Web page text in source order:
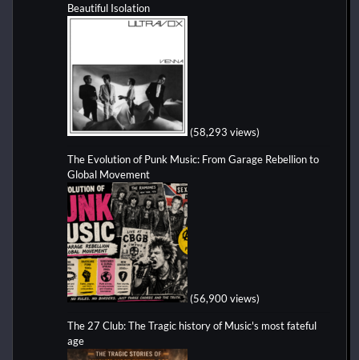
Beautiful Isolation
(58,293 views)
The Evolution of Punk Music: From Garage Rebellion to
Global Movement
(56,900 views)
The 27 Club: The Tragic history of Music's most fateful
age